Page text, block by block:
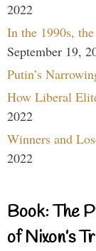
2022
In the 1990s,
September 19,
Putin’s
How Liberal
2022
Winners and
2022
Book: The
of Nixon’s